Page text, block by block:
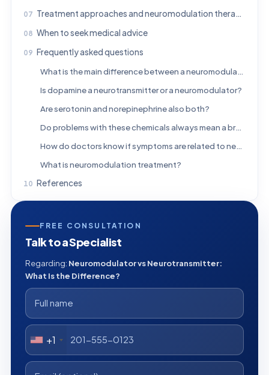
Treatment approaches and neuromodulation therapies
When to seek medical advice
Frequently asked questions
What is the main difference between a neuromodulator and a neurotransmitter?
Is dopamine a neurotransmitter or a neuromodulator?
Are serotonin and norepinephrine also both?
Do problems with these chemicals always mean a brain disease?
How do doctors know if symptoms are related to neurotransmitters or neuromodulators?
What is neuromodulation treatment?
References
FREE CONSULTATION
Talk to a Specialist
Regarding: Neuromodulator vs Neurotransmitter:
What Is the Difference?
+1